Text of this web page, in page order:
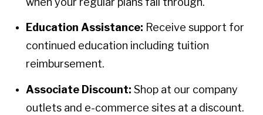
Education Assistance: Receive support for
continued education including tuition
reimbursement.
Associate Discount: Shop at our company
outlets and e-commerce sites at a discount.